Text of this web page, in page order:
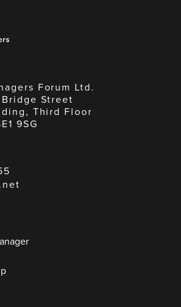
Forum Ltd.
Street
Third Floor
9SG